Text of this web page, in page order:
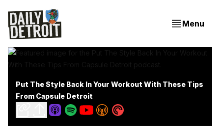
Menu
Put The Style Back In Your Workout With These Tips
From Capsule Detroit